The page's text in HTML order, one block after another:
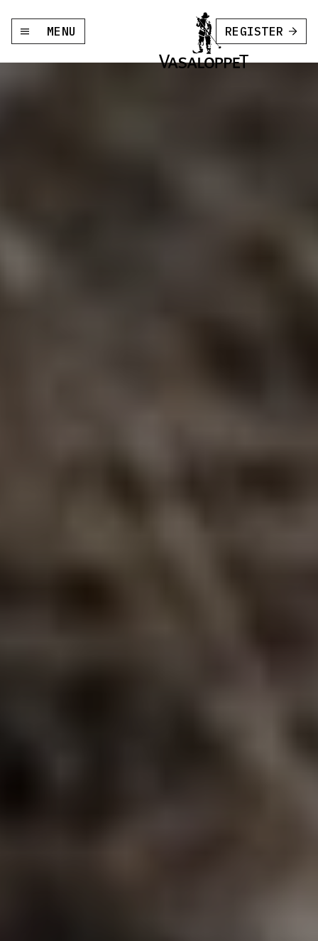
MENU REGISTER